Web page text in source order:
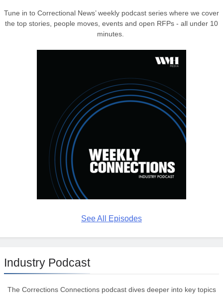
Tune in to Correctional News’ weekly podcast series where we cover
the top stories, people moves, events and open RFPs - all under 10
minutes.
See All Episodes
Industry Podcast
The Corrections Connections podcast dives deeper into key topics